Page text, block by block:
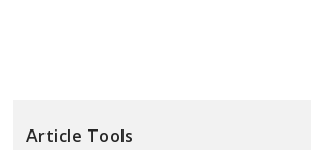
Article Tools